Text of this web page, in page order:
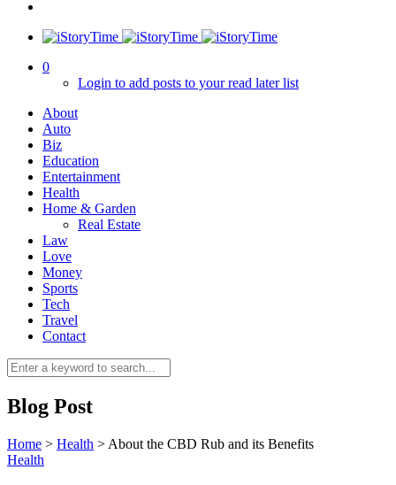
0
0
Login to add posts to your read later list
About
Auto
Biz
Education
Entertainment
Health
Home & Garden
Real Estate
Law
Love
Money
Sports
Tech
Travel
Contact
Blog Post
Home > Health > About the CBD Rub and its Benefits
Health